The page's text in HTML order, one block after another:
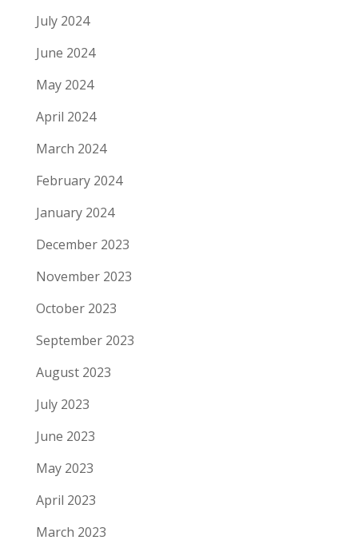
July 2024
June 2024
May 2024
April 2024
March 2024
February 2024
January 2024
December 2023
November 2023
October 2023
September 2023
August 2023
July 2023
June 2023
May 2023
April 2023
March 2023